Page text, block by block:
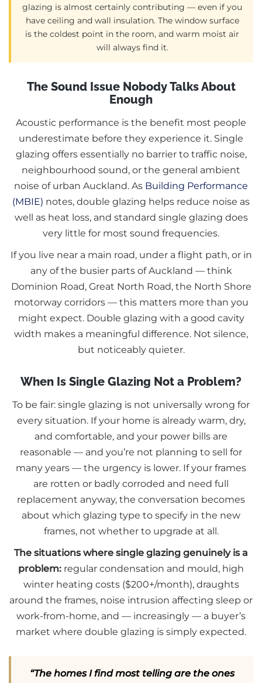
glazing is almost certainly contributing — even if you
have ceiling and wall insulation. The window surface
is the coldest point in the room, and warm moist air
will always find it.
The Sound Issue Nobody Talks About
Enough
Acoustic performance is the benefit most people
underestimate before they experience it. Single
glazing offers essentially no barrier to traffic noise,
neighbourhood sound, or the general ambient
noise of urban Auckland. As Building Performance
(MBIE) notes, double glazing helps reduce noise as
well as heat loss, and standard single glazing does
very little for most sound frequencies.
If you live near a main road, under a flight path, or in
any of the busier parts of Auckland — think
Dominion Road, Great North Road, the North Shore
motorway corridors — this matters more than you
might expect. Double glazing with a good cavity
width makes a meaningful difference. Not silence,
but noticeably quieter.
When Is Single Glazing Not a Problem?
To be fair: single glazing is not universally wrong for
every situation. If your home is already warm, dry,
and comfortable, and your power bills are
reasonable — and you’re not planning to sell for
many years — the urgency is lower. If your frames
are rotten or badly corroded and need full
replacement anyway, the conversation becomes
about which glazing type to specify in the new
frames, not whether to upgrade at all.
The situations where single glazing genuinely is a
problem: regular condensation and mould, high
winter heating costs ($200+/month), draughts
around the frames, noise intrusion affecting sleep or
work-from-home, and — increasingly — a buyer’s
market where double glazing is simply expected.
“The homes I find most telling are the ones